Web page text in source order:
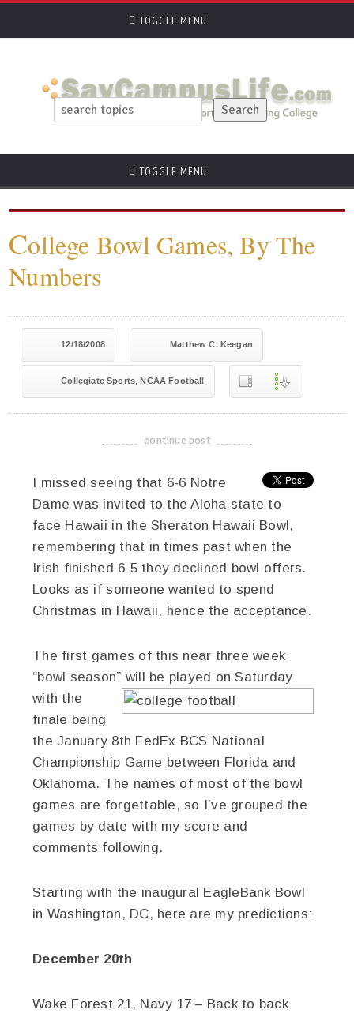
TOGGLE MENU
TOGGLE MENU
College Bowl Games, By The
Numbers
12/18/2008 Matthew C. Keegan
Collegiate Sports,NCAA Football
-------------------------------------
continue post
I missed seeing that 6-6 Notre
Dame was invited to the Aloha state to
face Hawaii in the Sheraton Hawaii Bowl,
remembering that in times past when the
Irish finished 6-5 they declined bowl offers.
Looks as if someone wanted to spend
Christmas in Hawaii, hence the acceptance.
The first games of this near three week
“bowl season” will be played on Saturday
with the
finale being
the January 8th FedEx BCS National
Championship Game between Florida and
Oklahoma. The names of most of the bowl
games are forgettable, so I’ve grouped the
games by date with my score and
comments following.
Starting with the inaugural EagleBank Bowl
in Washington, DC, here are my predictions:
December 20th
Wake Forest 21, Navy 17 – Back to back